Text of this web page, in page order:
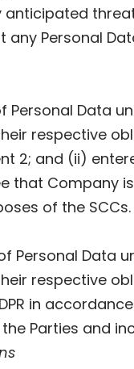
Personal
Personal Data
respective
2; and (ii)
that
of the SCCs.
Personal Data
respective
in
Parties and